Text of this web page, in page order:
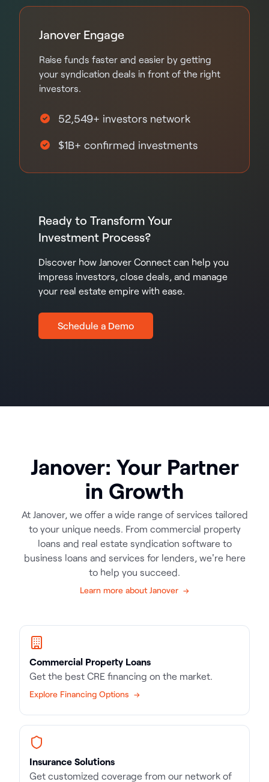
Janover Engage
Raise funds faster and easier by getting
your syndication deals in front of the right
investors.
52,549+ investors network
$1B+ confirmed investments
Ready to Transform Your
Investment Process?
Discover how Janover Connect can help you
impress investors, close deals, and manage
your real estate empire with ease.
Schedule a Demo
Janover: Your Partner
in Growth
At Janover, we offer a wide range of services tailored
to your unique needs. From commercial property
loans and real estate syndication software to
business loans and services for lenders, we're here
to help you succeed.
Learn more about Janover →
Commercial Property Loans
Get the best CRE financing on the market.
Explore Financing Options →
Insurance Solutions
Get customized coverage from our network of